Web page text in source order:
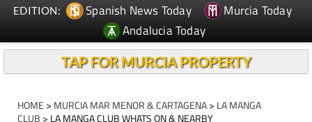
EDITION: Spanish News Today
Murcia Today
Andalucia Today
TAP FOR MURCIA PROPERTY
HOME > MURCIA MAR MENOR & CARTAGENA> LA MANGA
CLUB > LA MANGA CLUB WHATS ON & NEARBY